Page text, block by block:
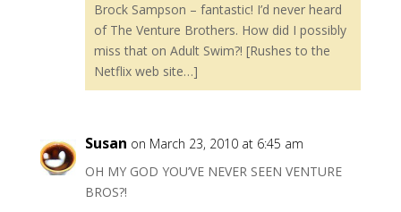
Brock Sampson – fantastic! I’d never heard
of The Venture Brothers. How did I possibly
miss that on Adult Swim?! [Rushes to the
Netflix web site…]
Susan on March 23, 2010 at 6:45 am
OH MY GOD YOU’VE NEVER SEEN VENTURE
BROS?!